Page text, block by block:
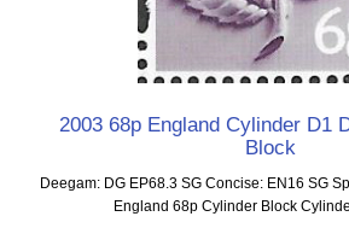
2003 68p England Cylinder D1
Block
Deegam: DG EP68.3 SG Concise: EN16 SG
England 68p Cylinder Block